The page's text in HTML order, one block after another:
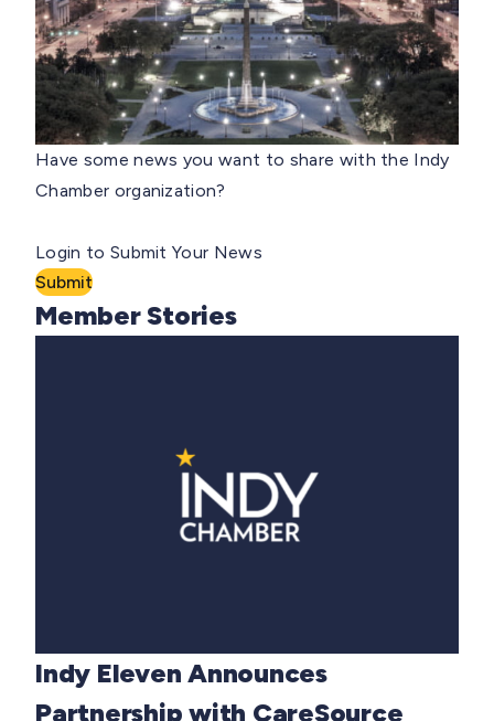
Have some news you want to share with the Indy
Chamber organization?
Login to Submit Your News
Submit
Member Stories
Indy Eleven Announces
Partnership with CareSource